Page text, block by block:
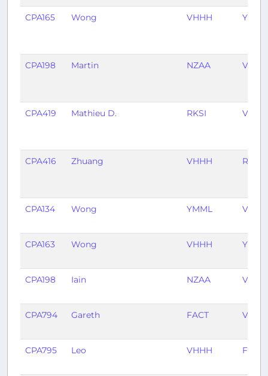
CPA165 Wong VHHH YBBN
CPA198 Martin NZAA VHHH
CPA419 Mathieu D. RKSI VHHH
CPA416 Zhuang VHHH RKSI
CPA134 Wong YMML VHHH
CPA163 Wong VHHH YMML
CPA198 Iain NZAA VHHH
CPA794 Gareth FACT VHHH
CPA795 Leo VHHH FACT